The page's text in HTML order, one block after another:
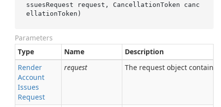
ssuesRequest
request , CancellationToken canc
ellationToken )
Parameters
Type
Name
Description
Render
Account
Issues
Request
request The request object